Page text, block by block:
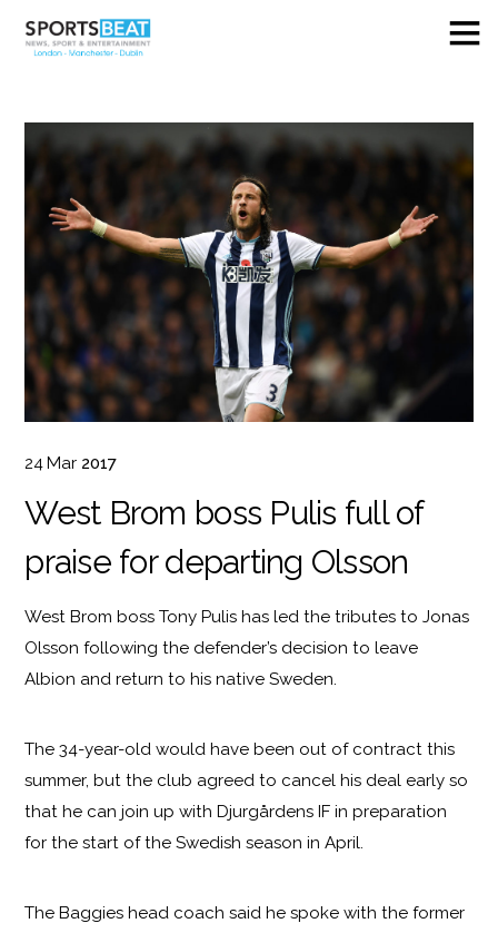
24 Mar 2017
West Brom boss Pulis full of
praise for departing Olsson
West Brom boss Tony Pulis has led the tributes to Jonas
Olsson following the defender’s decision to leave
Albion and return to his native Sweden.
The 34-year-old would have been out of contract this
summer, but the club agreed to cancel his deal early so
that he can join up with Djurgårdens IF in preparation
for the start of the Swedish season in April.
The Baggies head coach said he spoke with the former